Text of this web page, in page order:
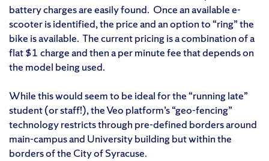
battery charges are easily found. Once an available e-
scooter is identified, the price and an option to “ring” the
bike is available. The current pricing is a combination of a
flat $1 charge and then a per minute fee that depends on
the model being used.
While this would seem to be ideal for the “running late”
student (or staff!), the Veo platform’s “geo-fencing”
technology restricts through pre-defined borders around
main-campus and University building but within the
borders of the City of Syracuse.